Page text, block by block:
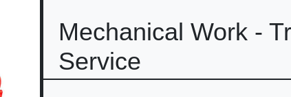
Mechanical Work -
Service